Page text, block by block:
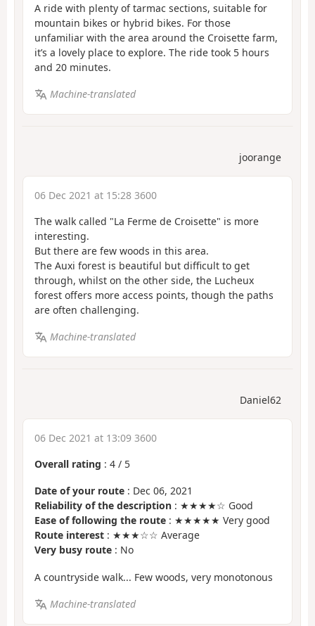
A ride with plenty of tarmac sections, suitable for
mountain bikes or hybrid bikes. For those
unfamiliar with the area around the Croisette farm,
it’s a lovely place to explore. The ride took 5 hours
and 20 minutes.
Machine-translated
joorange
06 Dec 2021 at 15:28 3600
The walk called "La Ferme de Croisette" is more
interesting.
But there are few woods in this area.
The Auxi forest is beautiful but difficult to get
through, whilst on the other side, the Lucheux
forest offers more access points, though the paths
are often challenging.
Machine-translated
Daniel62
06 Dec 2021 at 13:09 3600
Overall rating : 4 / 5
Date of your route : Dec 06, 2021
Reliability of the description : ★★★★☆ Good
Ease of following the route : ★★★★★ Very good
Route interest : ★★★☆☆ Average
Very busy route : No
A countryside walk... Few woods, very monotonous
Machine-translated